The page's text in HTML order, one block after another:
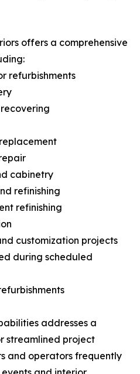
offers a comprehensive
refurbishments
cabinetry
refinishing
refinishing
customization projects
during scheduled
addresses a
streamlined project
and operators frequently